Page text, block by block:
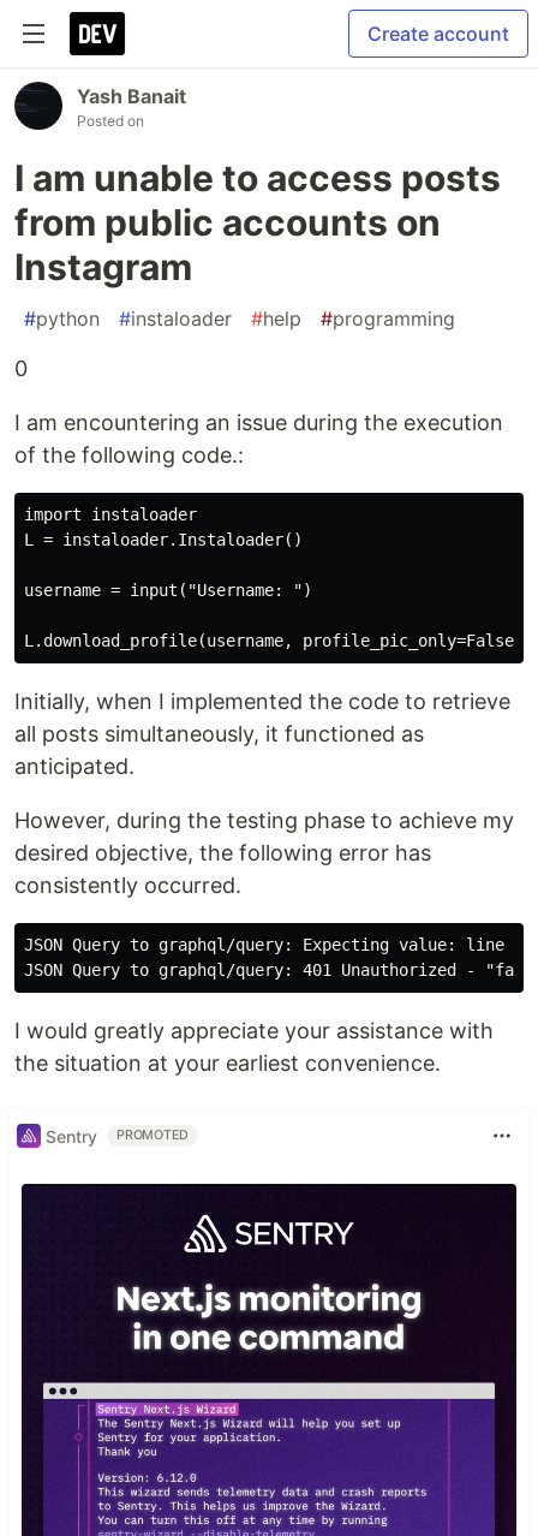
Create account
Yash Banait
Posted on
I am unable to access posts
from public accounts on
Instagram
#python #instaloader #help #programming
0
I am encountering an issue during the execution
of the following code.:
import instaloader
L = instaloader.Instaloader()
username = input("Username: ")
Initially, when I implemented the code to retrieve
all posts simultaneously, it functioned as
anticipated.
However, during the testing phase to achieve my
desired objective, the following error has
consistently occurred.
JSON Query to graphql/query: Expecting value: line
I would greatly appreciate your assistance with
the situation at your earliest convenience.
Sentry PROMOTED